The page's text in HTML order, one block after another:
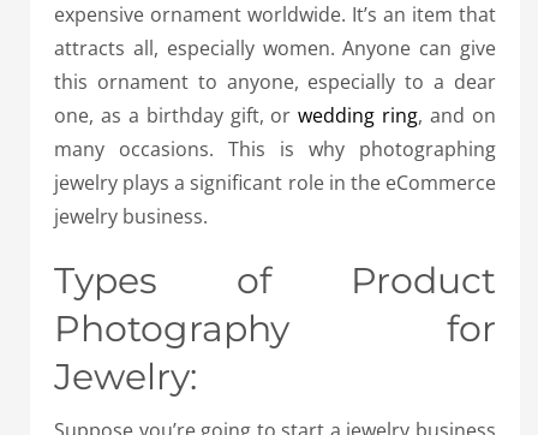
expensive ornament worldwide. It’s an item that
attracts all, especially women. Anyone can give
this ornament to anyone, especially to a dear
one, as a birthday gift, orwedding ring, and on
many occasions. This is why photographing
jewelry plays a significant role in the eCommerce
jewelry business.
Types of Product
Photography for
Jewelry: